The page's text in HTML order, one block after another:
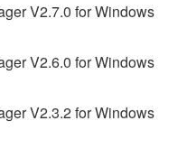
of this
you a license to
and data
this Agreement, only
V2.7.0 for Windows
V2.6.0 for Windows
V2.3.2 for Windows